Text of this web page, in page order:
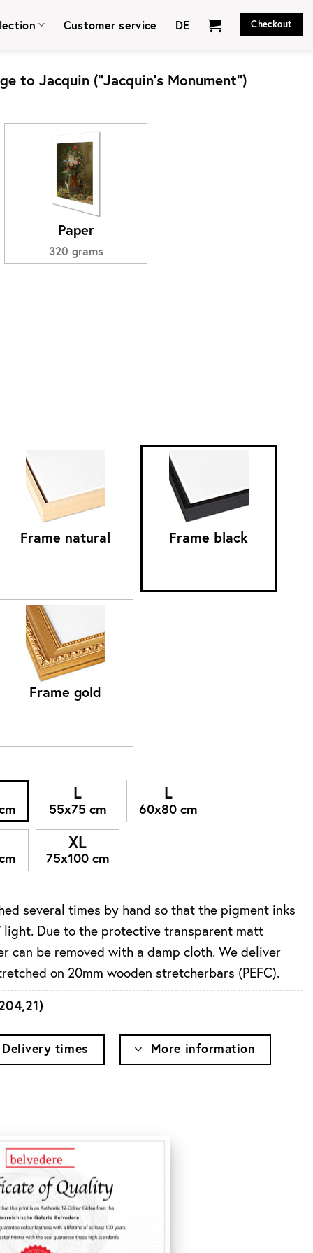
Customer service DE Checkout
to Jacquin (“Jacquin’s Monument”)
Paper
320 grams
Frame natural Frame black
Frame gold
L
55x75 cm
L
60x80 cm
XL
75x100 cm
several times by hand so that the pigment inks
Due to the protective transparent matt
can be removed with a damp cloth. We deliver
on 20mm wooden stretcherbars (PEFC).
)
Delivery times More information